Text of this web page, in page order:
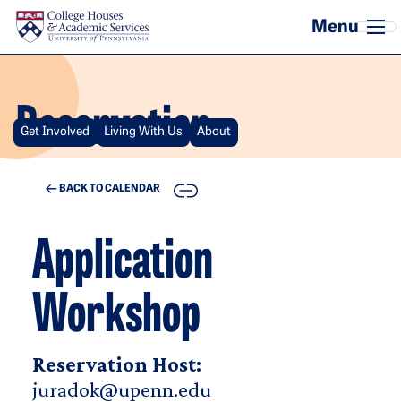
Skip to main content
Reservation
Get Involved Living With Us About
BACK TO CALENDAR COPY
Application
Workshop
Reservation Host:
juradok@upenn.edu